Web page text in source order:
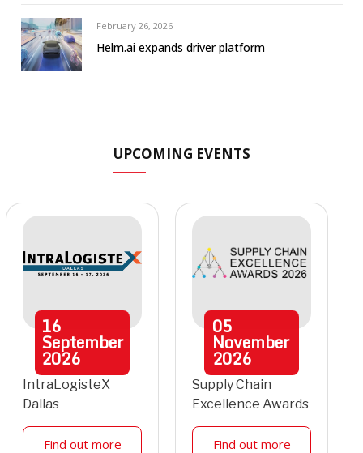
February 26, 2026
Helm.ai expands driver platform
UPCOMING EVENTS
16
September
2026
IntraLogisteX
Dallas
Find out more
05
November
2026
Supply Chain
Excellence Awards
Find out more